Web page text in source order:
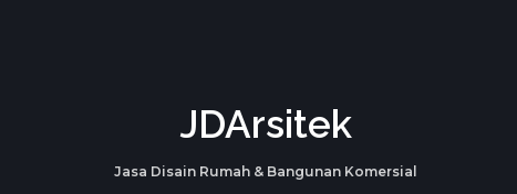
JDArsitek
Jasa Disain Rumah & Bangunan Komersial